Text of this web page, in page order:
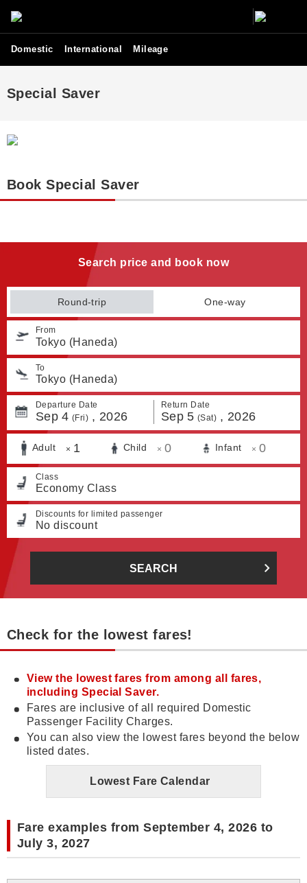
Domestic International Mileage
Special Saver
Book Special Saver
Search price and book now
Round-trip One-way
From
Tokyo (Haneda)
To
Tokyo (Haneda)
Departure Date
Sep 4 (Fri) , 2026
Return Date
Sep 5 (Sat) , 2026
Adult × 1 Child × 0 Infant × 0
Class
Economy Class
Discounts for limited passenger
No discount
SEARCH
Check for the lowest fares!
View the lowest fares from among all fares,
including Special Saver.
Fares are inclusive of all required Domestic
Passenger Facility Charges.
You can also view the lowest fares beyond the below
listed dates.
Lowest Fare Calendar
Fare examples from September 4, 2026 to
July 3, 2027